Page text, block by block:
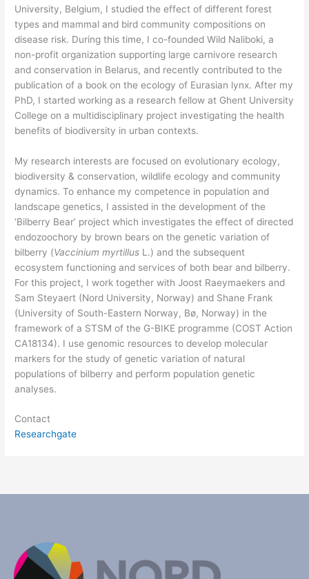
University, Belgium, I studied the effect of different forest
types and mammal and bird community compositions on
disease risk. During this time, I co-founded Wild Naliboki, a
non-profit organization supporting large carnivore research
and conservation in Belarus, and recently contributed to the
publication of a book on the ecology of Eurasian lynx. After my
PhD, I started working as a research fellow at Ghent University
College on a multidisciplinary project investigating the health
benefits of biodiversity in urban contexts.
My research interests are focused on evolutionary ecology,
biodiversity & conservation, wildlife ecology and community
dynamics. To enhance my competence in population and
landscape genetics, I assisted in the development of the
‘Bilberry Bear’ project which investigates the effect of directed
endozoochory by brown bears on the genetic variation of
bilberry (Vaccinium myrtillus L.) and the subsequent
ecosystem functioning and services of both bear and bilberry.
For this project, I work together with Joost Raeymaekers and
Sam Steyaert (Nord University, Norway) and Shane Frank
(University of South-Eastern Norway, Bø, Norway) in the
framework of a STSM of the G-BIKE programme (COST Action
CA18134). I use genomic resources to develop molecular
markers for the study of genetic variation of natural
populations of bilberry and perform population genetic
analyses.
Contact
Researchgate